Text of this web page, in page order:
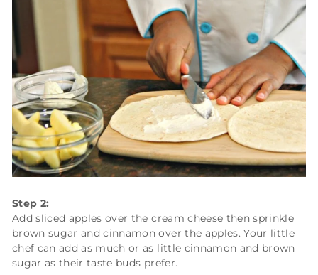
Step 2:
Add sliced apples over the cream cheese then sprinkle
brown sugar and cinnamon over the apples. Your little
chef can add as much or as little cinnamon and brown
sugar as their taste buds prefer.